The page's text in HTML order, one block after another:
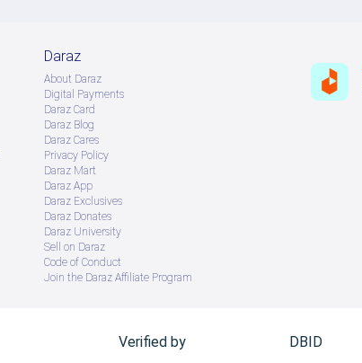
Daraz
About Daraz
Digital Payments
Daraz Card
Daraz Blog
Daraz Cares
Privacy Policy
Daraz Mart
Daraz App
Daraz Exclusives
Daraz Donates
Daraz University
Sell on Daraz
Code of Conduct
Join the Daraz Affiliate Program
Verified by DBID